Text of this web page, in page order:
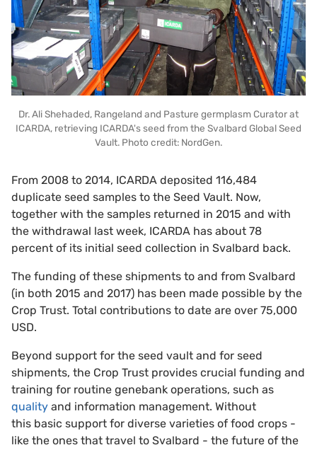
Dr. Ali Shehaded, Rangeland and Pasture germplasm Curator at
ICARDA, retrieving ICARDA's seed from the Svalbard Global Seed
Vault. Photo credit: NordGen.
From 2008 to 2014, ICARDA deposited 116,484
duplicate seed samples to the Seed Vault. Now,
together with the samples returned in 2015 and with
the withdrawal last week, ICARDA has about 78
percent of its initial seed collection in Svalbard back.
The funding of these shipments to and from Svalbard
(in both 2015 and 2017) has been made possible by the
Crop Trust. Total contributions to date are over 75,000
USD.
Beyond support for the seed vault and for seed
shipments, the Crop Trust provides crucial funding and
training for routine genebank operations, such as
quality and information management. Without
this basic support for diverse varieties of food crops -
like the ones that travel to Svalbard - the future of the